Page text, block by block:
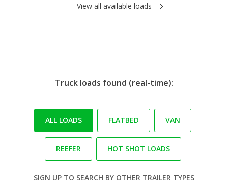
View all available loads
Truck loads found (real-time):
ALL LOADS FLATBED VAN
REEFER HOT SHOT LOADS
SIGN UP TO SEARCH BY OTHER TRAILER TYPES